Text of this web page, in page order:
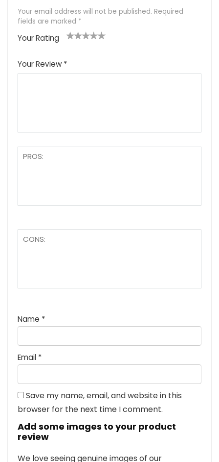
Your email address will not be published. Required
fields are marked *
Your Rating
Your Review *
Name *
Email *
Save my name, email, and website in this
browser for the next time I comment.
Add some images to your product
review
We love seeing genuine images of our